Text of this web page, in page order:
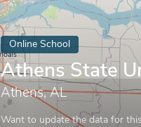
Online School
Athens State
Athens, AL
Want to update the data for